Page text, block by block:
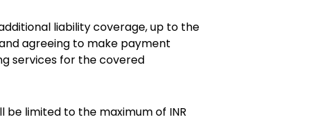
liability coverage, up to the
agreeing to make payment
services for the covered
limited to the maximum of INR